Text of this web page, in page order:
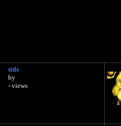
title
by
- views